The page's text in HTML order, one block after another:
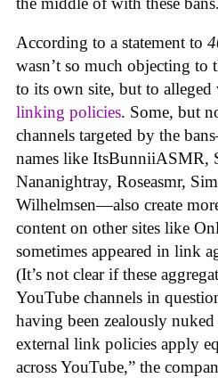
According to a statement to
wasn’t so much objecting to
to its own site, but to
linking policies. Some, but
channels targeted by the
names like ItsBunniiASMR,
Nananightray, Roseasmr,
Wilhelmsen—also create
content on other sites like
sometimes appeared in link
(It’s not clear if these
YouTube channels in
having been zealously
external link policies apply
across YouTube,” the